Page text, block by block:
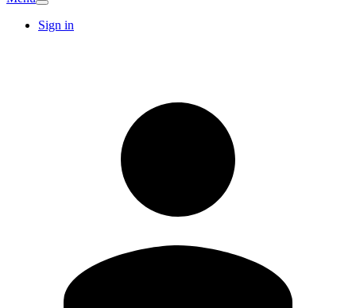
Sign in